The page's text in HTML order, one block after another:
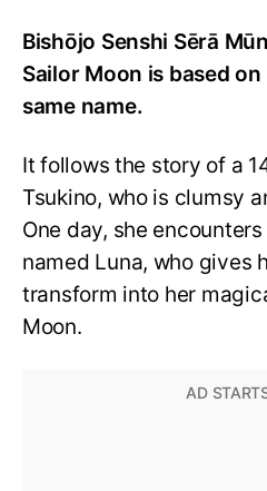
Bishōjo Senshi Sērā
Sailor Moon is based
same name.
It follows the story of a
Tsukino, who is clumsy
One day, she
named Luna, who gives
transform into her
Moon.